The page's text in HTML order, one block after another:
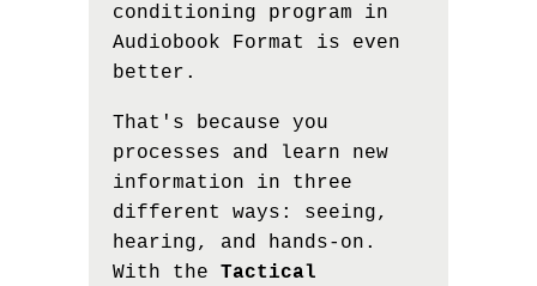
conditioning program in
Audiobook Format is even
better.
That's because you
processes and learn new
information in three
different ways: seeing,
hearing, and hands-on.
With the Tactical